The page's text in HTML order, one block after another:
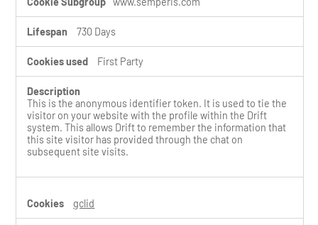
730 Days
First Party
This is the anonymous identifier token. It is used to tie the
visitor on your website with the profile within the Drift
system. This allows Drift to remember the information that
this site visitor has provided through the chat on
subsequent site visits.
gclid